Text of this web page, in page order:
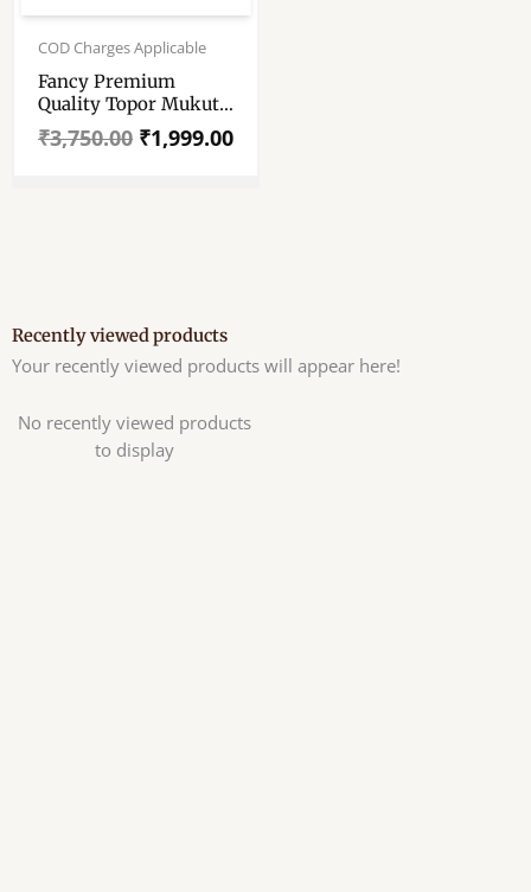
COD Charges Applicable
Fancy Premium
Quality Topor Mukut
Set For Bengali
Wedding – Balurghat
₹3,750.00
Original
price
₹3,750.00.
₹1,999.00
Current
price
₹1,999.00.
Recently viewed products
Your recently viewed products will appear here!
No recently viewed products
to display